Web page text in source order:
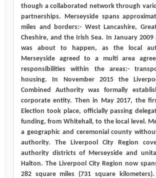
though a collaborated network through
partnerships. Merseyside spans
miles and borders:- West Lancashire,
Cheshire, and the Irish Sea. In January
was about to happen, as the local
Merseyside agreed to a multi area
responsibilities within the areas:-
housing. In November 2015 the
Combined Authority was formally
corporate entity. Then in May 2017, the
Election took place, officially passing
funding, from Whitehall, to the local level.
a geographic and ceremonial county
authority. The Liverpool City Region
authority districts of Merseyside and
Halton. The Liverpool City Region now
282 square miles (731 square